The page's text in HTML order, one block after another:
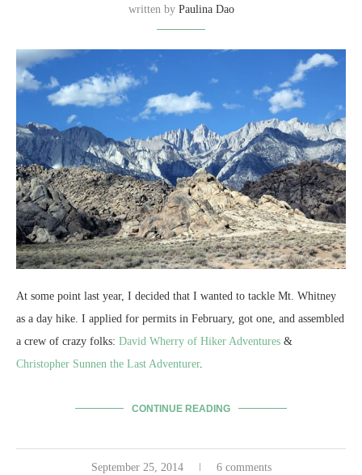
written by Paulina Dao
At some point last year, I decided that I wanted to tackle Mt. Whitney
as a day hike. I applied for permits in February, got one, and assembled
a crew of crazy folks: David Wherry of Hiker Adventures &
Christopher Sunnen the Last Adventurer.
CONTINUE READING
September 25, 2014 6 comments